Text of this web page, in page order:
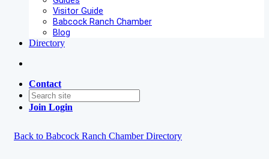
Visitor Guide
Babcock Ranch Chamber
Blog
Directory
Contact
Join Login
Back to Babcock Ranch Chamber Directory